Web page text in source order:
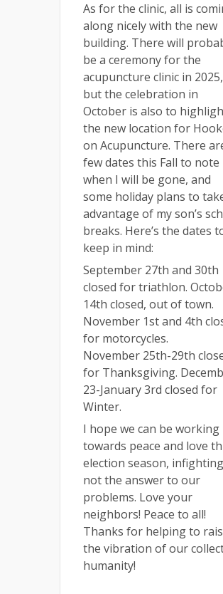
As for the clinic, all is
along nicely with the new
building. There will
be a ceremony for the
acupuncture clinic in 2025,
but the celebration in
October is also to
the new location for
on Acupuncture. There
few dates this Fall to note
when I will be gone, and
some holiday plans to
advantage of my son’s
breaks. Here’s the dates
keep in mind:
September 27th and 30th
closed for triathlon.
14th closed, out of town.
November 1st and 4th
for motorcycles.
November 25th-29th
for Thanksgiving.
23-January 3rd closed for
Winter.
I hope we can be working
towards peace and love
election season,
not the answer to our
problems. Love your
neighbors! Peace to all!
Thanks for helping to
the vibration of our
humanity!